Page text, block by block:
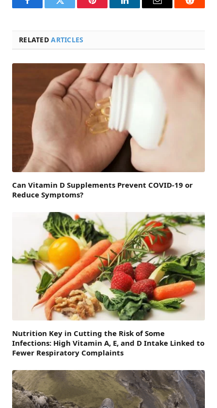
FacebookTwitter Pinterest LinkedInEmail Reddit
RELATEDARTICLES
Can Vitamin D Supplements Prevent COVID-19 or
Reduce Symptoms?
Nutrition Key in Cutting the Risk of Some
Infections: High Vitamin A, E, and D Intake Linked to
Fewer Respiratory Complaints